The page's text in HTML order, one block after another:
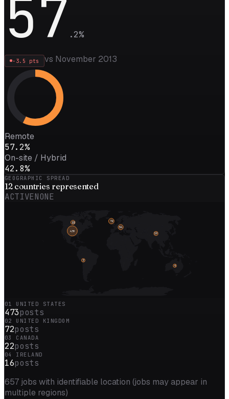
57 .2%
-3.5 pts vs November 2013
Remote
57.2%
On-site / Hybrid
42.8%
GEOGRAPHIC SPREAD
12 countries represented
ACTIVENONE
479
72
54
22
19
7
4
01 UNITED STATES
473posts
02 UNITED KINGDOM
72posts
03 CANADA
22posts
04 IRELAND
16posts
657 jobs with identifiable location (jobs may appear in
multiple regions)